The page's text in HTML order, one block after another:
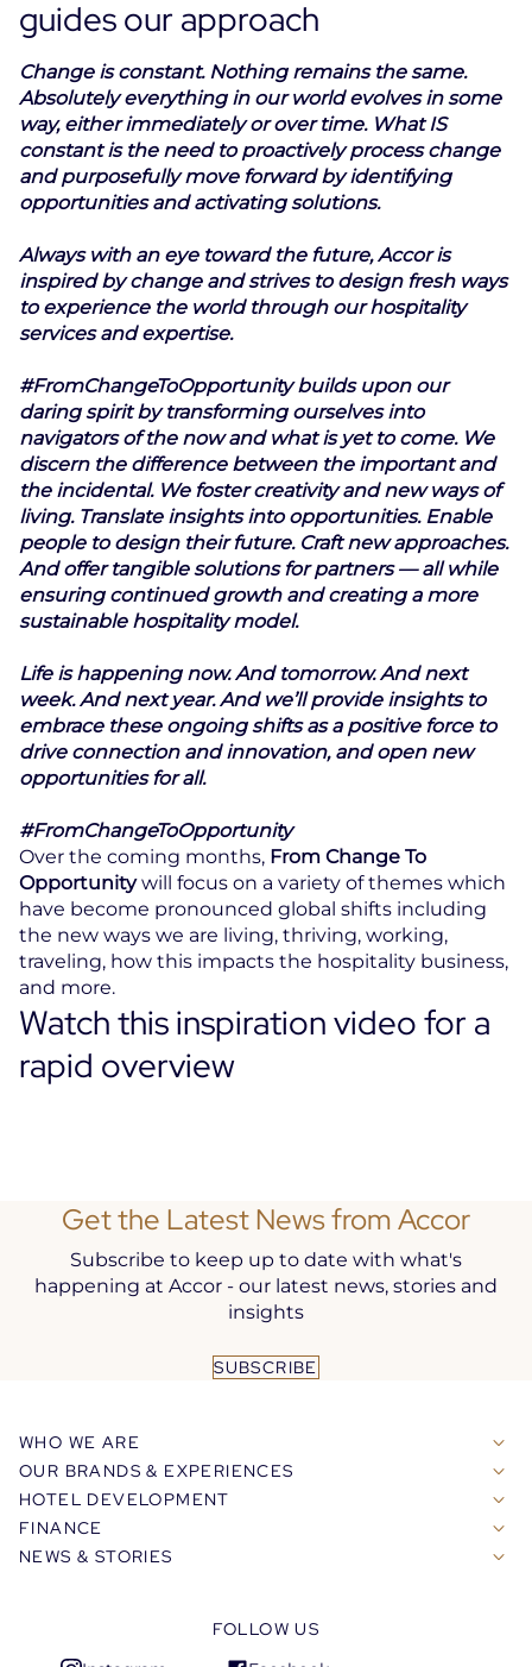
guides our approach
Change is constant. Nothing remains the same.
Absolutely everything in our world evolves in some
way, either immediately or over time. What IS
constant is the need to proactively process change
and purposefully move forward by identifying
opportunities and activating solutions.
Always with an eye toward the future, Accor is
inspired by change and strives to design fresh ways
to experience the world through our hospitality
services and expertise.
#FromChangeToOpportunity builds upon our
daring spirit by transforming ourselves into
navigators of the now and what is yet to come. We
discern the difference between the important and
the incidental. We foster creativity and new ways of
living. Translate insights into opportunities. Enable
people to design their future. Craft new approaches.
And offer tangible solutions for partners — all while
ensuring continued growth and creating a more
sustainable hospitality model.
Life is happening now. And tomorrow. And next
week. And next year. And we’ll provide insights to
embrace these ongoing shifts as a positive force to
drive connection and innovation, and open new
opportunities for all.
#FromChangeToOpportunity
Over the coming months, From Change To
Opportunitywill focus on a variety of themes which
have become pronounced global shifts including
the new ways we are living, thriving, working,
traveling, how this impacts the hospitality business,
and more.
Watch this inspiration video for a
rapid overview
Get the Latest News from Accor
Subscribe to keep up to date with what's
happening at Accor - our latest news, stories and
insights
SUBSCRIBE
WHO WE ARE
OUR BRANDS & EXPERIENCES
HOTEL DEVELOPMENT
FINANCE
NEWS & STORIES
FOLLOW US